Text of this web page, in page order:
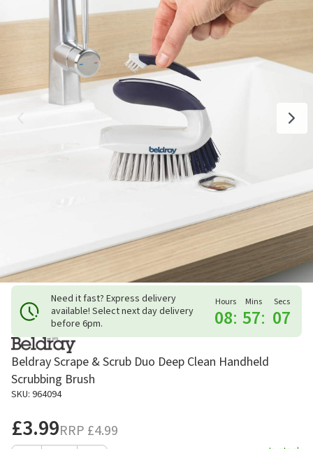
Need it fast? Express delivery
available! Select next day delivery
before 6pm.
Hours
08:
Mins
57:
Secs
06
Beldray Scrape & Scrub Duo Deep Clean Handheld
Scrubbing Brush
SKU: 964094
£3.99RRP £4.99